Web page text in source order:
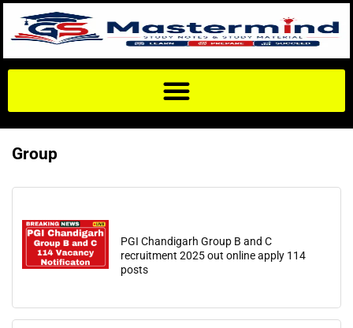
Group
PGI Chandigarh Group B and C
recruitment 2025 out online apply 114
posts